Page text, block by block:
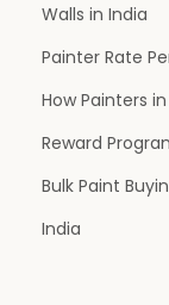
n
Walls in India
Painter Rate
How Painters
Reward
Bulk Paint
India